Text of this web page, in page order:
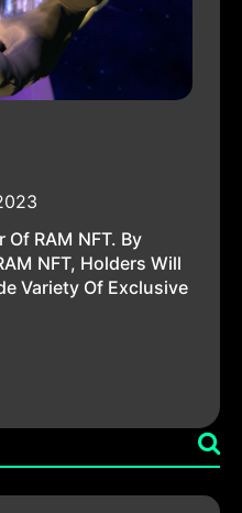
Of RAM NFT. By
NFT, Holders Will
Variety Of Exclusive